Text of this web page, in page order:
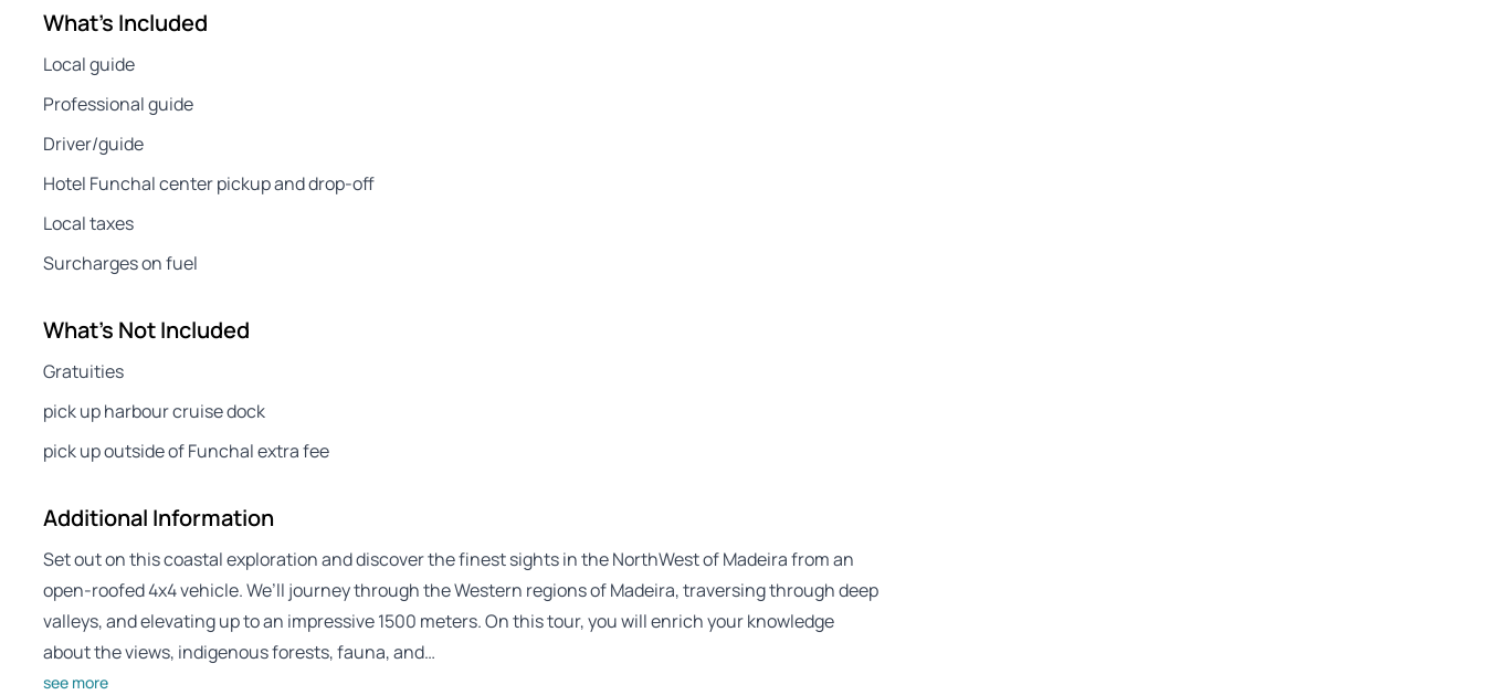
What's Included
Local guide
Professional guide
Driver/guide
Hotel Funchal center pickup and drop-off
Local taxes
Surcharges on fuel
What's Not Included
Gratuities
pick up harbour cruise dock
pick up outside of Funchal extra fee
Additional Information
Set out on this coastal exploration and discover the finest sights in the NorthWest of Madeira from an
open-roofed 4x4 vehicle. We’ll journey through the Western regions of Madeira, traversing through deep
valleys, and elevating up to an impressive 1500 meters. On this tour, you will enrich your knowledge
about the views, indigenous forests, fauna, and…
see more